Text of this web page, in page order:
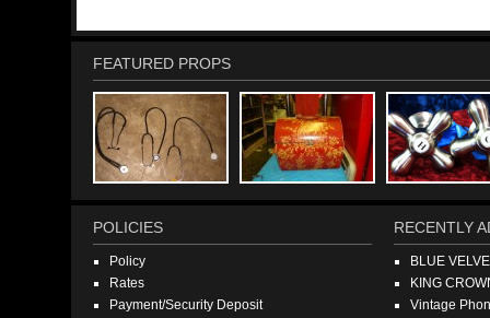
FEATURED PROPS
POLICIES
Policy
Rates
Payment/Security Deposit
RECENTLY
BLUE
KING
Vintage